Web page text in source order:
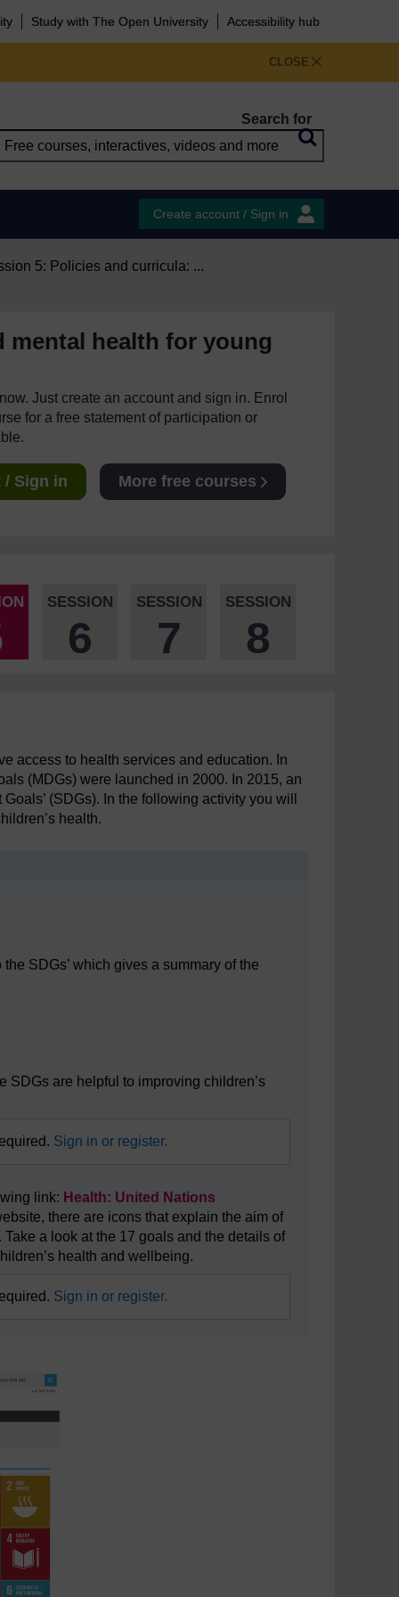
Study with The Open University Accessibility hub
CLOSE
Search for
Create account / Sign in
5: Policies and curricula: ...
mental health for young
Just create an account and sign in. Enrol
for a free statement of participation or
/ Sign in More free courses
SESSION
6
SESSION
7
SESSION
8
access to health services and education. In
(MDGs) were launched in 2000. In 2015, an
(SDGs). In the following activity you will
health.
SDGs’ which gives a summary of the
SDGs are helpful to improving children’s
Sign in or register.
link: Health: United Nations
there are icons that explain the aim of
a look at the 17 goals and the details of
health and wellbeing.
Sign in or register.